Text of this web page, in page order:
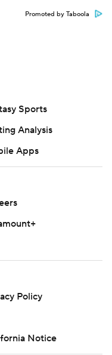
Promoted by Taboola
Sports
Analysis
Apps
Policy
Notice